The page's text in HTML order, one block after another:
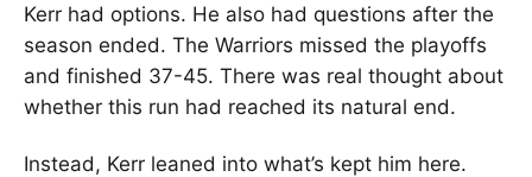
Kerr had options. He also had questions after the
season ended. The Warriors missed the playoffs
and finished 37-45. There was real thought about
whether this run had reached its natural end.
Instead, Kerr leaned into what’s kept him here.